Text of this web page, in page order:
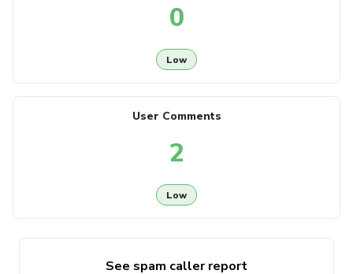
0
Low
User Comments
2
Low
See spam caller report